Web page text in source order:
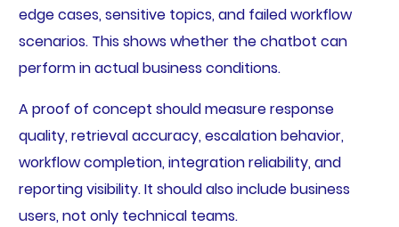
edge cases, sensitive topics, and failed workflow
scenarios. This shows whether the chatbot can
perform in actual business conditions.
A proof of concept should measure response
quality, retrieval accuracy, escalation behavior,
workflow completion, integration reliability, and
reporting visibility. It should also include business
users, not only technical teams.